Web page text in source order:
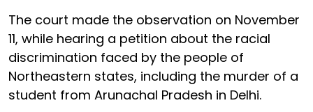
The court made the observation on November
11, while hearing a petition about the racial
discrimination faced by the people of
Northeastern states, including the murder of a
student from Arunachal Pradesh in Delhi.